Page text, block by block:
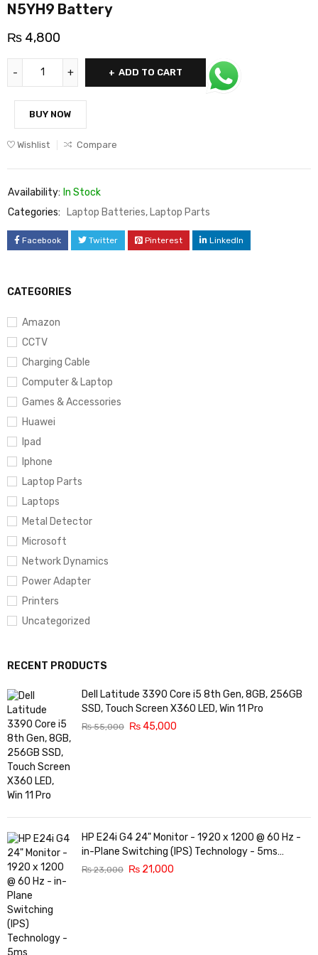
CATEGORIES
Amazon
CCTV
Charging Cable
Computer & Laptop
Games & Accessories
Huawei
Ipad
Iphone
Laptop Parts
Laptops
Metal Detector
Microsoft
Network Dynamics
Power Adapter
Printers
Uncategorized
RECENT PRODUCTS
Dell Latitude 3390 Core i5 8th Gen, 8GB, 256GB
SSD, Touch Screen X360 LED, Win 11 Pro
₨55,000 ₨45,000
HP E24i G4 24" Monitor - 1920 x 1200 @ 60 Hz -
in-Plane Switching (IPS) Technology - 5ms
Response time - 3-Sided Micro-Edge Bezel -
₨23,000 ₨ 21,000
N5YH9 Battery
₨ 4,800
ADD TO CART
BUY NOW
Wishlist Compare
Availability: In Stock
Categories:
Laptop Batteries, Laptop Parts
Facebook Twitter Pinterest LinkedIn